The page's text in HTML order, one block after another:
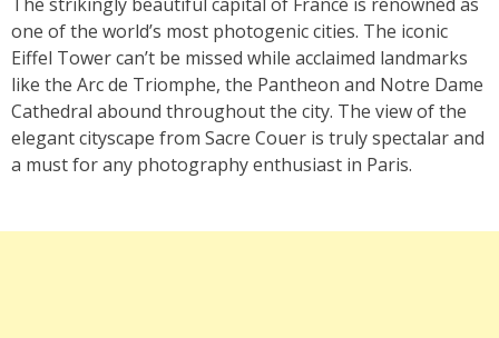
one of the world’s most photogenic cities. The iconic
Eiffel Tower can’t be missed while acclaimed landmarks
like the Arc de Triomphe, the Pantheon and Notre Dame
Cathedral abound throughout the city. The view of the
elegant cityscape from Sacre Couer is truly spectalar and
a must for any photography enthusiast in Paris.